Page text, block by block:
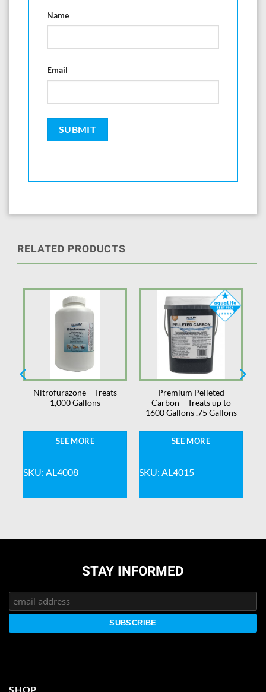
Name
Email
RELATED PRODUCTS
Nitrofurazone – Treats
1,000 Gallons
SEE MORE
SKU: AL4008
Premium Pelleted
Carbon – Treats up to
1600 Gallons .75 Gallons
SEE MORE
SKU: AL4015
STAY INFORMED
SHOP